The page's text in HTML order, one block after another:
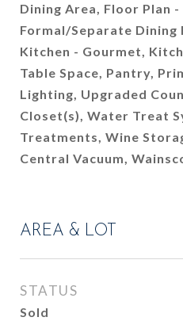
Dining Area, Floor Plan
Formal/Separate Dining
Kitchen - Gourmet,
Table Space, Pantry,
Lighting, Upgraded
Closet(s), Water Treat
Treatments, Wine
Central Vacuum,
AREA & LOT
STATUS
Sold